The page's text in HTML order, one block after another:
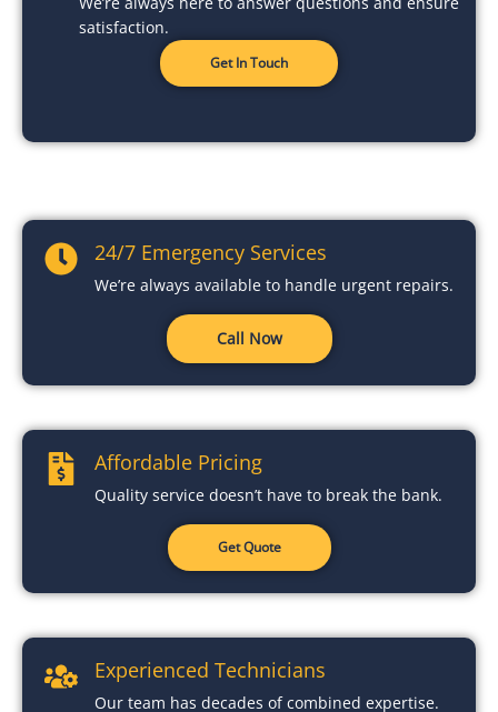
satisfaction.
Get In Touch
24/7 Emergency Services
We’re always available to handle urgent repairs.
Call Now
Affordable Pricing
Quality service doesn’t have to break the bank.
Get Quote
Experienced Technicians
Our team has decades of combined expertise.